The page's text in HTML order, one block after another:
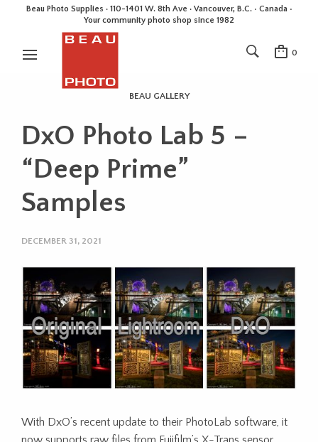
Beau Photo Supplies · 110-1401 W. 8th Ave · Vancouver, B.C. • Canada •
Your community photo shop since 1982
0
BEAU GALLERY
DxO Photo Lab 5 –
“Deep Prime”
Samples
DECEMBER 31, 2021
With DxO’s recent update to their PhotoLab software, it